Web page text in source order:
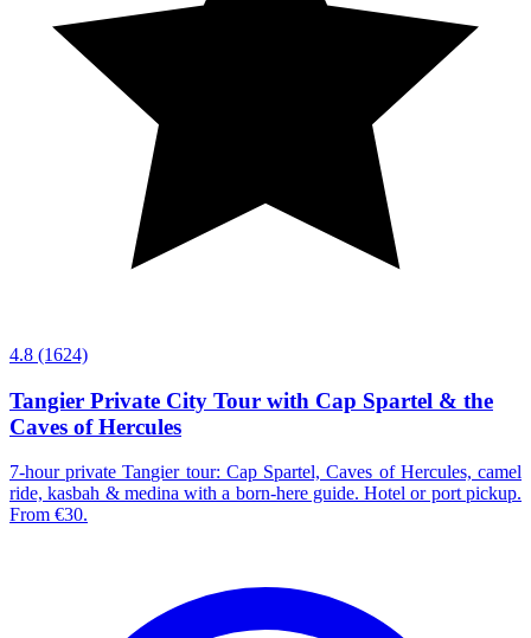
4.8 (1624)
Tangier Private City Tour with Cap Spartel & the
Caves of Hercules
7-hour private Tangier tour: Cap Spartel, Caves of Hercules, camel
ride, kasbah & medina with a born-here guide. Hotel or port pickup.
From €30.